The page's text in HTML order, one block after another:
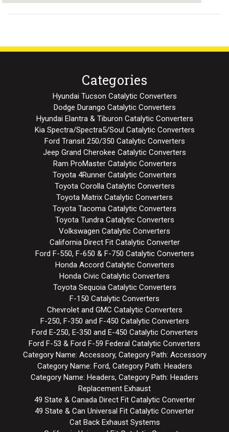
Categories
Hyundai Tucson Catalytic Converters
Dodge Durango Catalytic Converters
Hyundai Elantra & Tiburon Catalytic Converters
Kia Spectra/Spectra5/Soul Catalytic Converters
Ford Transit 250/350 Catalytic Converters
Jeep Grand Cherokee Catalytic Converters
Ram ProMaster Catalytic Converters
Toyota 4Runner Catalytic Converters
Toyota Corolla Catalytic Converters
Toyota Matrix Catalytic Converters
Toyota Tacoma Catalytic Converters
Toyota Tundra Catalytic Converters
Volkswagen Catalytic Converters
California Direct Fit Catalytic Converter
Ford F-550, F-650 & F-750 Catalytic Converters
Honda Accord Catalytic Converters
Honda Civic Catalytic Converters
Toyota Sequoia Catalytic Converters
F-150 Catalytic Converters
Chevrolet and GMC Catalytic Converters
F-250, F-350 and F-450 Catalytic Converters
Ford E-250, E-350 and E-450 Catalytic Converters
Ford F-53 & Ford F-59 Federal Catalytic Converters
Category Name: Accessory, Category Path: Accessory
Category Name: Ford, Category Path: Headers
Category Name: Headers, Category Path: Headers
Replacement Exhaust
49 State & Canada Direct Fit Catalytic Converter
49 State & Can Universal Fit Catalytic Converter
Cat Back Exhaust Systems